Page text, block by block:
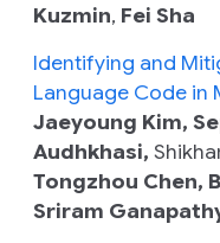
Kuzmin, Fei Sha
Identifying and
Language Code in
Jaeyoung Kim,
Audhkhasi,
Tongzhou Chen,
Sriram